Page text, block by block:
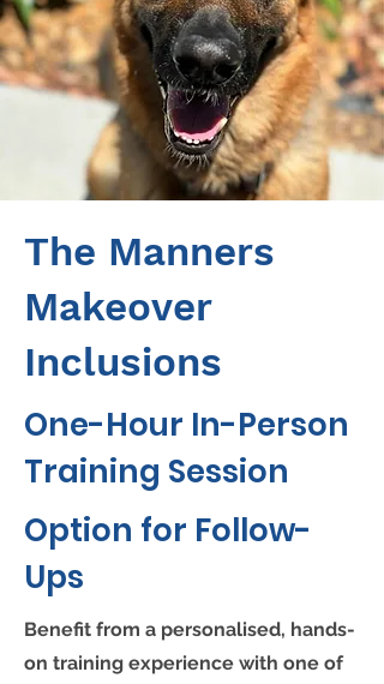
The Manners
Makeover
Inclusions
One-Hour In-Person
Training Session
Option for Follow-
Ups
Benefit from a personalised, hands-
on training experience with one of